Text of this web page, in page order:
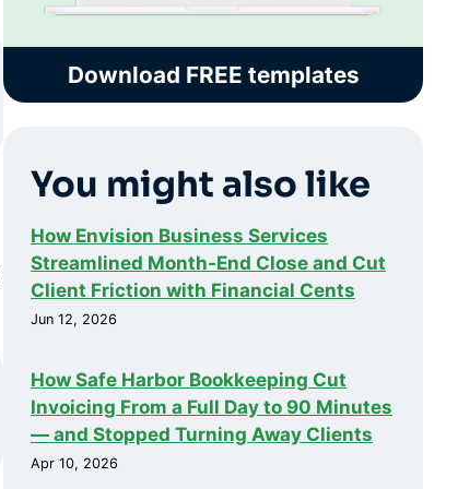
Download FREE templates
You might also like
How Envision Business Services
Streamlined Month-End Close and Cut
Client Friction with Financial Cents
Jun 12, 2026
How Safe Harbor Bookkeeping Cut
Invoicing From a Full Day to 90 Minutes
— and Stopped Turning Away Clients
Apr 10, 2026